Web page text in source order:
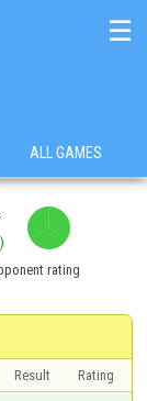
☰
ALL GAMES
rating
Result
Rating